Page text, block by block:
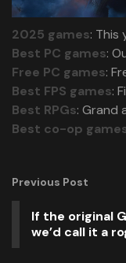
2025 games: This
Best PC games:
Free PC games:
Best FPS games:
Best RPGs: Grand
Best co-op
Previous Post
If the original
we’d call it a